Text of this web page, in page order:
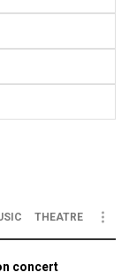
THEATRE
concert